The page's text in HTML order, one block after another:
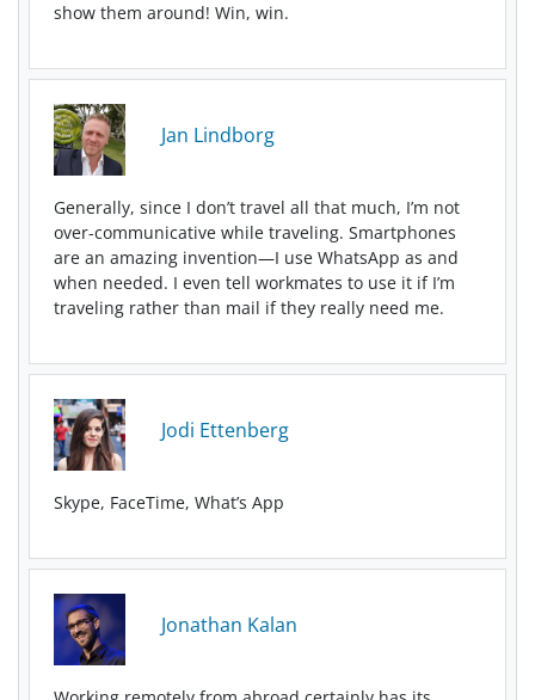
show them around! Win, win.
Jan Lindborg
Generally, since I don’t travel all that much, I’m not
over-communicative while traveling. Smartphones
are an amazing invention—I use WhatsApp as and
when needed. I even tell workmates to use it if I’m
traveling rather than mail if they really need me.
Jodi Ettenberg
Skype, FaceTime, What’s App
Jonathan Kalan